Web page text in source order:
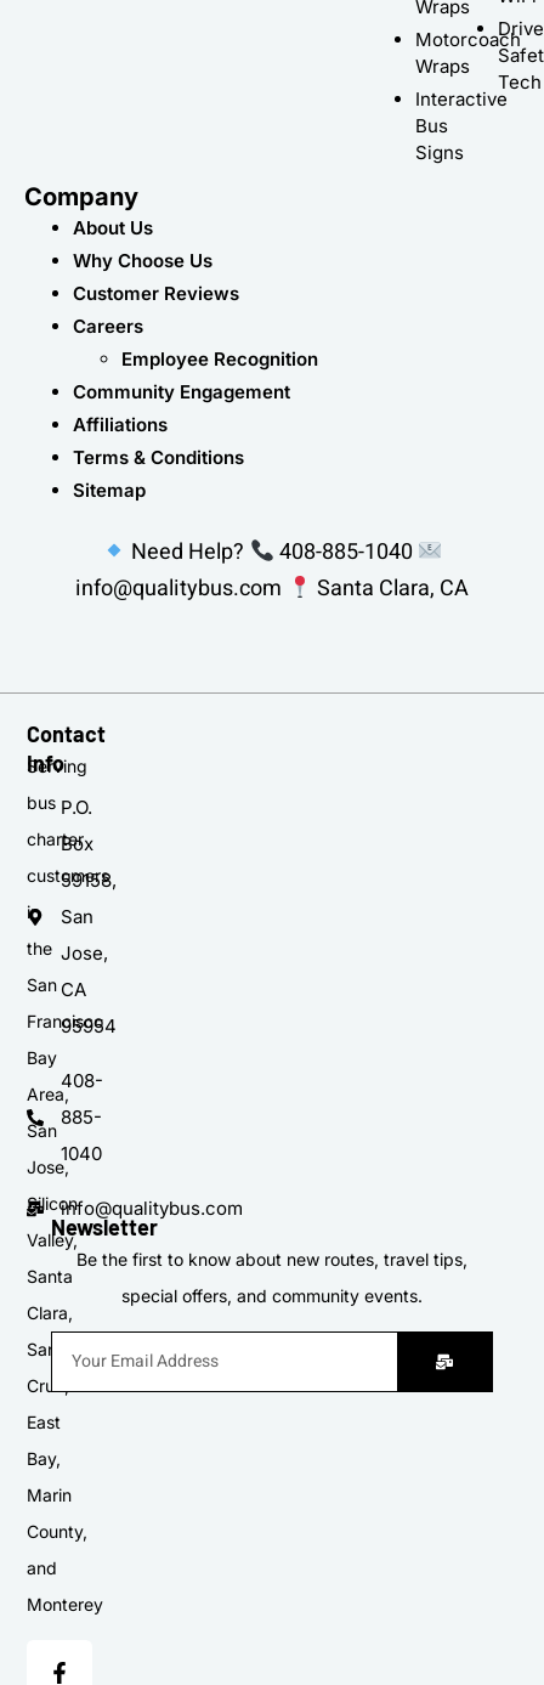
Wraps
Motorcoach
Wraps
Interactive
Bus
Signs
Tech
Company
About Us
Why Choose Us
Customer Reviews
Careers
Employee Recognition
Community Engagement
Affiliations
Terms & Conditions
Sitemap
Need Help?
408-885-1040
info@qualitybus.com
Santa Clara, CA
Serving
bus
charter
customers
in
the
San
Francisco
Bay
Area,
San
Jose,
Silicon
Valley,
Santa
Clara,
Santa
Cruz,
East
Bay,
Marin
County,
and
Monterey
Contact
Info
P.O.
Box
59158,
San
Jose,
CA
95954
408-
885-
1040
info@qualitybus.com
Newsletter
Be the first to know about new routes, travel tips,
special offers, and community events.